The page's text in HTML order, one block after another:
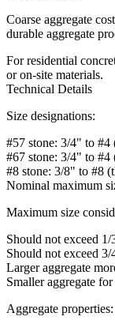
Coarse aggregate
durable aggregate
For residential
or on-site materials.
Technical Details
Size designations:
#57 stone: 3/4" to #4
#67 stone: 3/4" to #4
#8 stone: 3/8" to #8
Nominal maximum
Maximum size
Should not exceed 1/
Should not exceed
Larger aggregate
Smaller aggregate
Aggregate properties: